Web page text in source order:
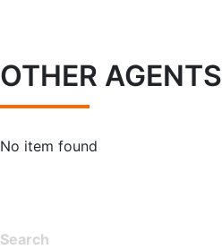
OTHER AGENTS
No item found
Search